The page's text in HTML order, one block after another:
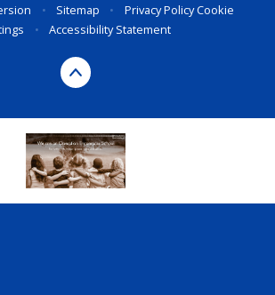
• Sitemap • Privacy PolicyCookie
• Accessibility Statement